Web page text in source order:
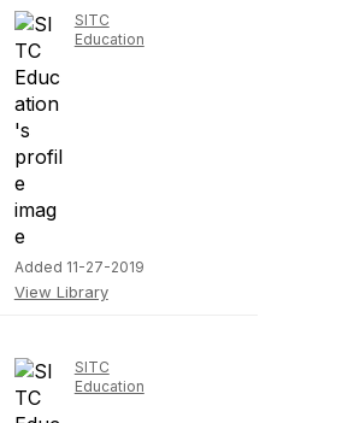
SITC
Education
Added 11-27-2019
View Library
SITC
Education